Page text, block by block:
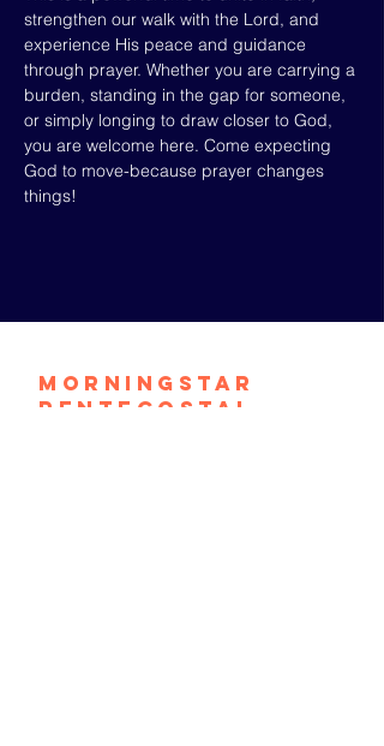
strengthen our walk with the Lord, and
experience His peace and guidance
through prayer. Whether you are carrying a
burden, standing in the gap for someone,
or simply longing to draw closer to God,
you are welcome here. Come expecting
God to move-because prayer changes
things!
Morningstar
Pentecostal